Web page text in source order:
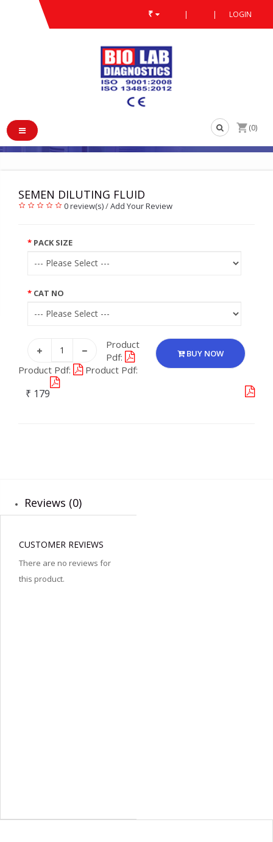
₹ | | LOGIN
(0)
SEMEN DILUTING FLUID
SEMEN DILUTING FLUID
SEMEN DILUTING FLUID
0 review(s)/Add Your Review
PACK SIZE
CAT NO
BUY NOW
Product
Pdf:
Product Pdf:
Product Pdf:
₹ 179
Reviews (0)
CUSTOMER REVIEWS
There are no reviews for
this product.